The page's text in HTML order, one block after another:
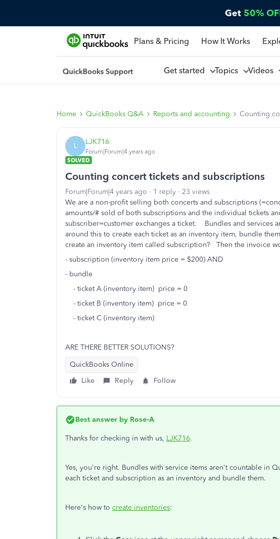
Get 50%
Plans & Pricing How It Works
Get started Topics Videos
Home QuickBooks Q&A Reports and accounting Counting
L LJK716
Forum|Forum|4 years ago
SOLVED
Counting concert tickets and subscriptions
Forum|Forum|4 years ago 1 reply
23 views
We are a non-profit selling both concerts and subscriptions
amounts/# sold of both subscriptions and the individual tickets
subscriber=customer exchanges a ticket. Bundles and services
around this to create each ticket as an inventory item, bundle
create an inventory item called subscription? Then the invoice
- subscription (inventory item price = $200) AND
- bundle
- ticket A (inventory item) price = 0
- ticket B (inventory item) price = 0
- ticket C (inventory item)
ARE THERE BETTER SOLUTIONS?
QuickBooks Online
Like
Reply Follow
Best answer by Rose-A
Thanks for checking in with us, LJK716.
Yes, you're right. Bundles with service items aren't countable in
each ticket and subscription as an inventory and bundle them.
Here's how to create inventories: